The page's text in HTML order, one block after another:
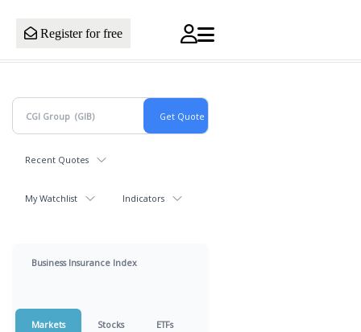
Register for free
Recent Quotes
My Watchlist Indicators
Business Insurance Index
Markets Stocks ETFs